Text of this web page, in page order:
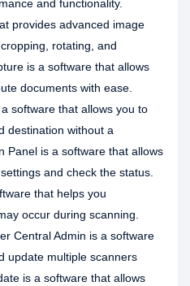
and functionality.
provides advanced image
rotating, and
is a software that allows
documents with ease.
software that allows you to
destination without a
Panel is a software that allows
and check the status.
that helps you
occur during scanning.
Central Admin is a software
update multiple scanners
is a software that allows